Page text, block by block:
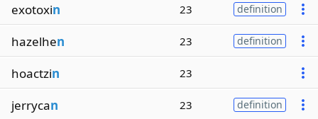
exotoxin 23 definition
hazelhen 23 definition
hoactzin 23
jerrycan 23 definition